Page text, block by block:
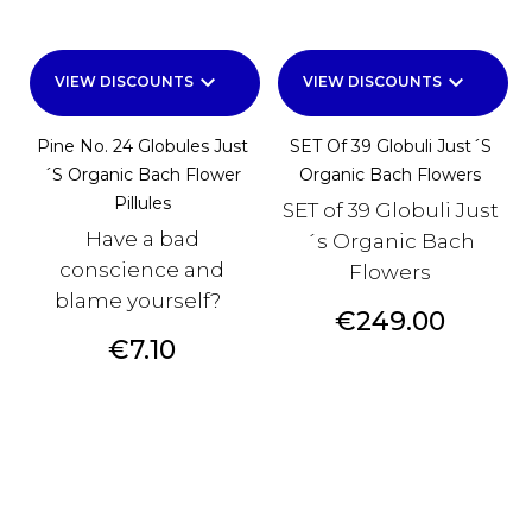
VIEW DISCOUNTS keyboard_arrow_down
Pine No. 24 Globules Just
´s Organic Bach Flower
Pillules
Have a bad
conscience and
blame yourself?
Price
€7.10
VIEW DISCOUNTS keyboard_arrow_down
SET Of 39 Globuli Just´s
Organic Bach Flowers
SET of 39 Globuli Just
´s Organic Bach
Flowers
Price
€249.00